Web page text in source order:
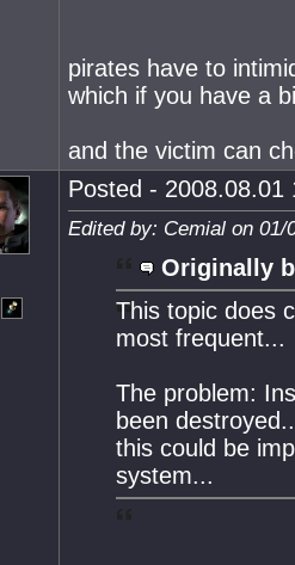
pirates have to
which if you have a
and the victim can
Posted - 2008.08.01
Edited by: Cemial on 01/
Originally
This topic does
most frequent...
The problem:
been
this could be
system...